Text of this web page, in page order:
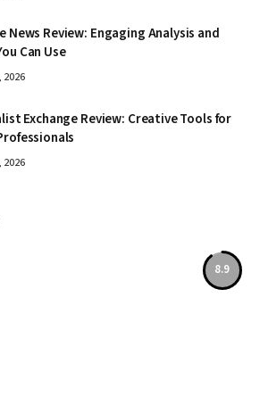
News Review: Engaging Analysis and
Can Use
2026
Exchange Review: Creative Tools for
2026
8.9